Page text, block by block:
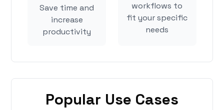
Save time and
increase
productivity
workflows to
fit your specific
needs
Popular Use Cases